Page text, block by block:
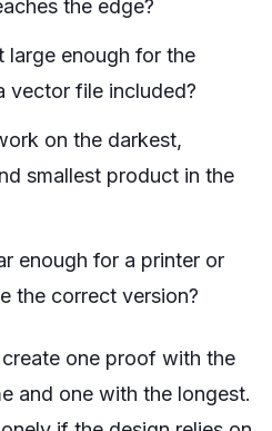
the edge?
large enough for the
vector file included?
on the darkest,
smallest product in the
enough for a printer or
the correct version?
one proof with the
and one with the longest.